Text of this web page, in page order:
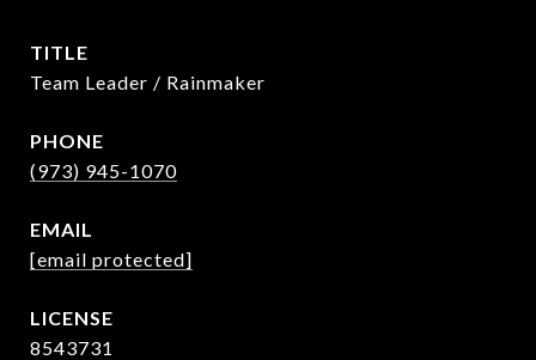
TITLE
Team Leader / Rainmaker
PHONE
(973) 945-1070
EMAIL
[email protected]
8543731